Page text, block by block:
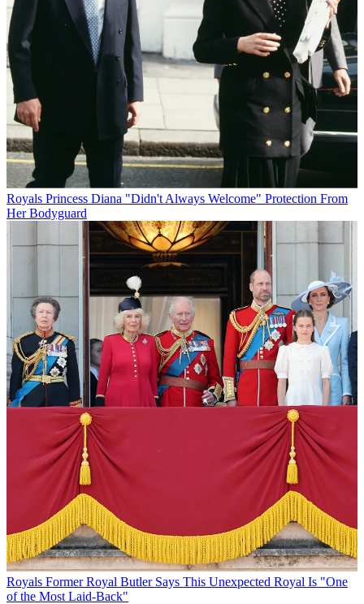
Royals Princess Diana "Didn't Always Welcome" Protection From
Her Bodyguard
Royals Former Royal Butler Says This Unexpected Royal Is "One
of the Most Laid-Back"